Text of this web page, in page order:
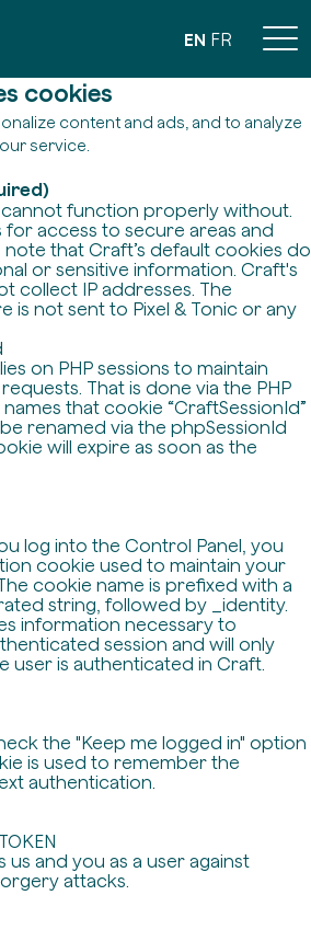
cookies
content and ads, and to analyze
service.
function properly without.
for access to secure areas and
note that Craft’s default cookies do
or sensitive information. Craft's
collect IP addresses. The
is not sent to Pixel & Tonic or any
on PHP sessions to maintain
That is done via the PHP
that cookie “CraftSessionId”
renamed via the phpSessionId
will expire as soon as the
log into the Control Panel, you
cookie used to maintain your
cookie name is prefixed with a
string, followed by _identity.
information necessary to
session and will only
user is authenticated in Craft.
the "Keep me logged in" option
is used to remember the
authentication.
us and you as a user against
attacks.
EN FR